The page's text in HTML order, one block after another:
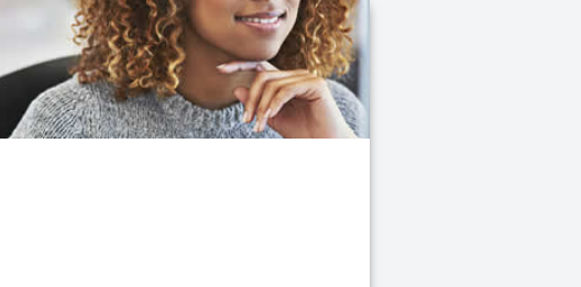
System